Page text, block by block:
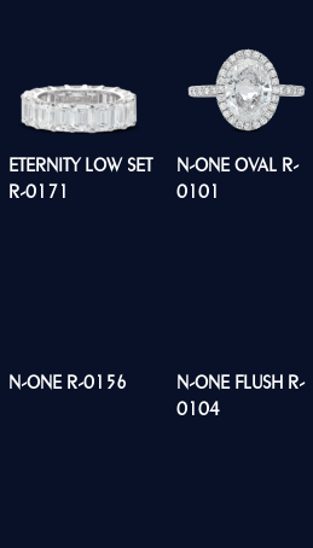
ETERNITY LOW SET
R-0171
N-ONE OVAL R-
0101
N-ONE R-0156
N-ONE FLUSH R-
0104